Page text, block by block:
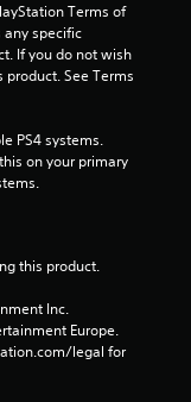
Terms of
any specific
If you do not wish
See Terms
PS4 systems.
on your primary
this product.
Inc.
Europe.
legal for